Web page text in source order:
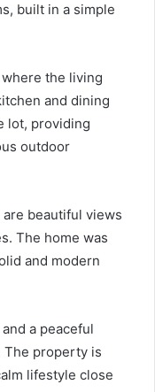
built in a simple
the living
and dining
lot, providing
outdoor
beautiful views
The home was
and modern
a peaceful
The property is
lifestyle close